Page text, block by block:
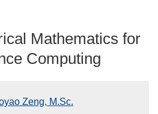
Mathematics for
Computing
Zeng, M.Sc.